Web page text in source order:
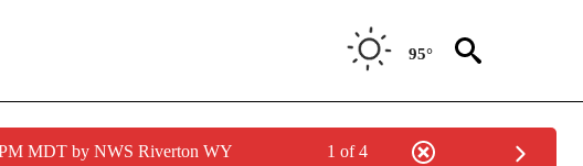
95°
MDT by NWS Riverton WY 1 of 4